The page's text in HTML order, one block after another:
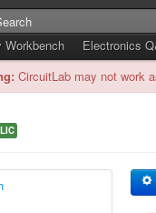
Workbench
Electronics
CircuitLab may not work